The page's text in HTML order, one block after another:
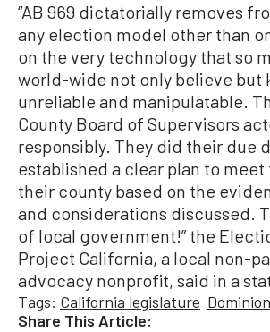
“AB 969 dictatorially removes
any election model other than
on the very technology that so
world-wide not only believe but
unreliable and manipulatable.
County Board of Supervisors
responsibly. They did their due
established a clear plan to
their county based on the
and considerations discussed.
of local government!” the
Project California, a local non-
advocacy nonprofit, said in a
Tags: California legislature
Share This Article: